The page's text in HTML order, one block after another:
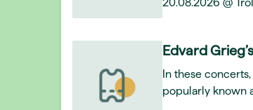
20.08.2026 @
Edvard
In these
popularly known